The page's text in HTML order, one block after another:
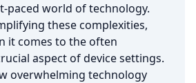
paced world of technology.
these complexities,
it comes to the often
aspect of device settings.
overwhelming technology